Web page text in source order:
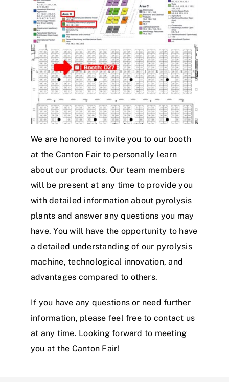
We are honored to invite you to our booth
at the Canton Fair to personally learn
about our products. Our team members
will be present at any time to provide you
with detailed information about pyrolysis
plants and answer any questions you may
have. You will have the opportunity to have
a detailed understanding of our pyrolysis
machine, technological innovation, and
advantages compared to others.
If you have any questions or need further
information, please feel free to contact us
at any time. Looking forward to meeting
you at the Canton Fair!